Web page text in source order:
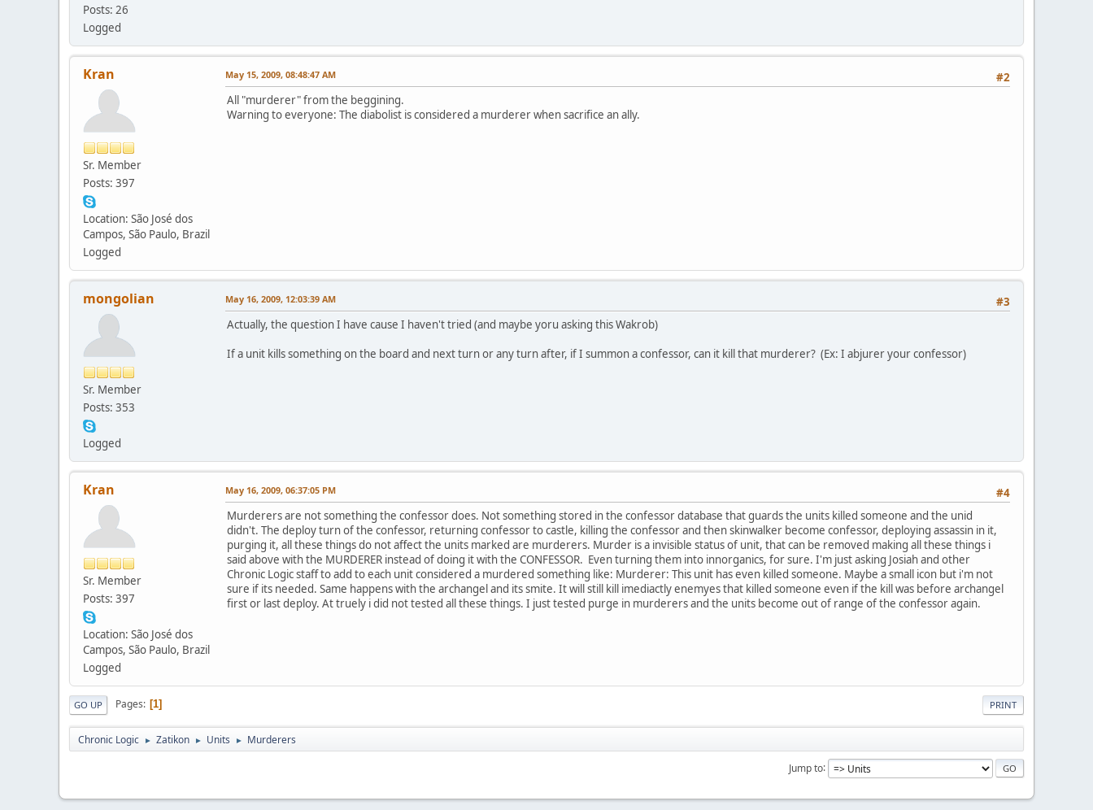
Posts: 26
Logged
Kran
Sr. Member
Posts: 397
Location: São José dos
Campos, São Paulo, Brazil
Logged
#2
May 15, 2009, 08:48:47 AM
All "murderer" from the beggining.
Warning to everyone: The diabolist is considered a murderer when sacrifice an ally.
mongolian
Sr. Member
Posts: 353
Logged
#3
May 16, 2009, 12:03:39 AM
Actually, the question I have cause I haven't tried (and maybe yoru asking this Wakrob)
If a unit kills something on the board and next turn or any turn after, if I summon a confessor, can it kill that murderer? (Ex: I abjurer your confessor)
Kran
Sr. Member
Posts: 397
Location: São José dos
Campos, São Paulo, Brazil
Logged
#4
May 16, 2009, 06:37:05 PM
Murderers are not something the confessor does. Not something stored in the confessor database that guards the units killed someone and the unid
didn't. The deploy turn of the confessor, returning confessor to castle, killing the confessor and then skinwalker become confessor, deploying assassin in it,
purging it, all these things do not affect the units marked are murderers. Murder is a invisible status of unit, that can be removed making all these things i
said above with the MURDERER instead of doing it with the CONFESSOR. Even turning them into innorganics, for sure. I'm just asking Josiah and other
Chronic Logic staff to add to each unit considered a murdered something like: Murderer: This unit has even killed someone. Maybe a small icon but i'm not
sure if its needed. Same happens with the archangel and its smite. It will still kill imediactly enemyes that killed someone even if the kill was before archangel
first or last deploy. At truely i did not tested all these things. I just tested purge in murderers and the units become out of range of the confessor again.
PRINT
GO UP Pages 1
Chronic Logic ► Zatikon ► Units ► Murderers
Jump to